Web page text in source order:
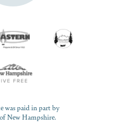
was paid in part by
New Hampshire.